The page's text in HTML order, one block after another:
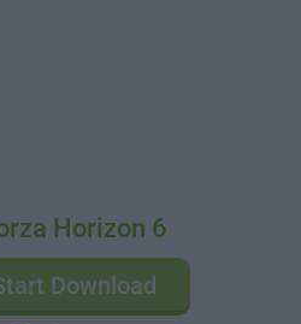
Horizon 6
Download